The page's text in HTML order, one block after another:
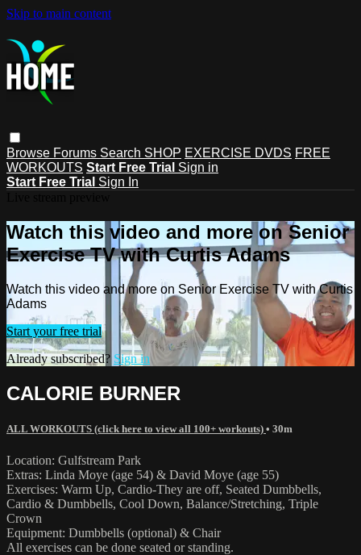
Skip to main content
Browse Forums Search SHOP EXERCISE DVDS FREE
WORKOUTS Start Free Trial Sign in
Start Free Trial Sign In
Watch this video and more on Senior
Exercise TV with Curtis Adams
Watch this video and more on Senior Exercise TV with Curtis
Adams
Start your free trial
Already subscribed? Sign in
CALORIE BURNER
ALL WORKOUTS (click here to view all 100+ workouts) • 30m
Location: Gulfstream Park
Extras: Linda Moye (age 54) & David Moye (age 55)
Exercises: Warm Up, Cardio-They are off, Seated Dumbbells,
Cardio & Dumbbells, Cool Down, Balance/Stretching, Triple
Crown
Equipment: Dumbbells (optional) & Chair
All exercises can be done seated or standing.